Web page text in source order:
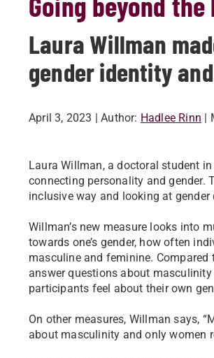
Laura Willman
gender identity
April 3, 2023 | Author: Hadlee Rinn |
Laura Willman, a doctoral student
connecting personality and gender.
inclusive way and looking at
Willman’s new measure looks into
towards one’s gender, how often
masculine and feminine. Compared
answer questions about
participants feel about their own
On other measures, Willman says,
about masculinity and only women